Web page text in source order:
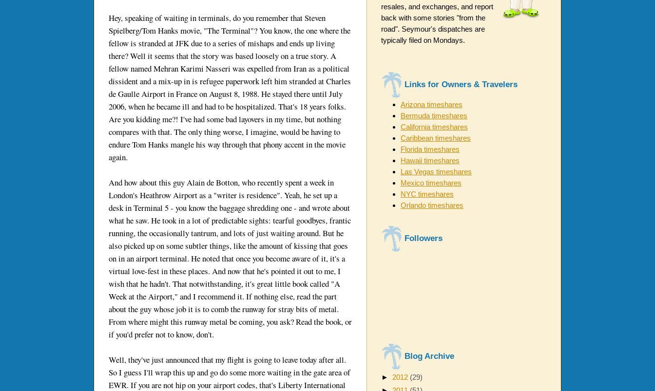
Hey, speaking of waiting in terminals, do you remember that Steven
Spielberg/Tom Hanks movie, "The Terminal"? You know, the one where the
fellow is stranded at JFK due to a series of mishaps and ends up living
there? Well it seems that the story was based loosely on a true story. A
fellow named Mehran Karimi Nasseri was expelled from Iran as a political
dissident and a mix-up in is refugee paperwork left him stranded at Charles
de Gaulle Airport in France on August 8, 1988. He stayed there until July
2006, when he became ill and had to be hospitalized. That's 18 years folks.
Are you kidding me?! I've had some bad layovers in my time, but nothing
compares with that. The only thing worse, I imagine, would be having to
endure Tom Hanks mangle his way through that phony accent in the movie
again.
And how about this guy Alain de Botton, who recently spent a week in
London's Heathrow Airport as a "writer is residence". Yeah, he set up a
desk in Terminal 5 - you know the baggage shredding one - and wrote about
what he saw. He took in a lot of predictable sights: tearful goodbyes, frantic
running, the occasionally tantrum, and lots of just waiting around. But he
also picked up on some subtler things, like the amount of kissing that goes
on in an airport terminal. He noted that once you become aware of it, it's a
virtual love-fest in these places. And now that he's pointed it out to me, I
wish that he hadn't. That notwithstanding, it's great little book called "A
Week at the Airport," and I recommend it. If nothing else, read the part
about the guy whose job it is to comb the runway for stray bits of metal.
From where might this runway metal be coming, you ask? Read the book, or
if you'd prefer not to know, don't.
Well, they've just announced that my flight is going to leave today after all.
So I guess I'll wrap this up and go do some more waiting in the gate area of
EWR. If you are not hip on your airport codes, that's Liberty International
resales, and exchanges, and report
back with some stories "from the
road". Seymour's dispatches are
typically filed on Mondays.
Links for Owners & Travelers
Arizona timeshares
Bermuda timeshares
California timeshares
Caribbean timeshares
Florida timeshares
Hawaii timeshares
Las Vegas timeshares
Mexico timeshares
NYC timeshares
Orlando timeshares
Followers
Blog Archive
► 2012 (29)